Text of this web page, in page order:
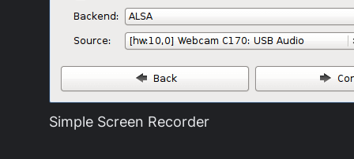
Simple Screen Recorder